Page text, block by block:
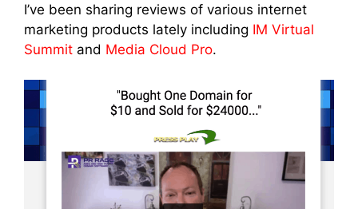
I’ve been sharing reviews of various internet
marketing products lately including IM Virtual
Summit and Media Cloud Pro.